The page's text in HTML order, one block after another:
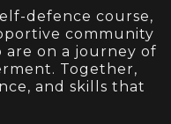
defence course,
community
on a journey of
Together,
and skills that